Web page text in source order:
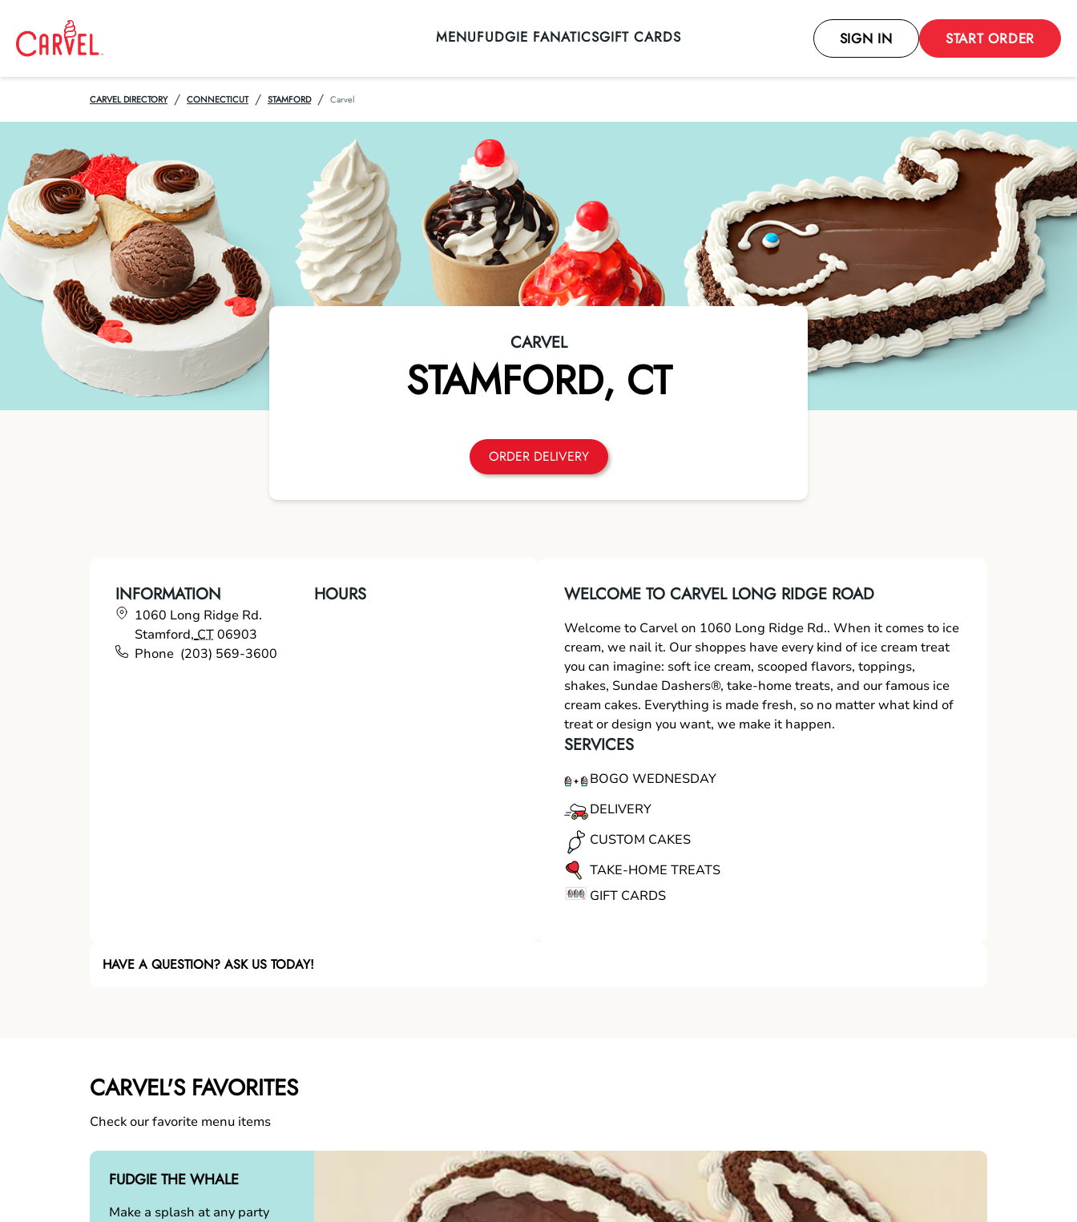
MENUFUDGIE FANATICSGIFT CARDS SIGN IN START ORDER
CARVEL DIRECTORY / CONNECTICUT / STAMFORD / Carvel
CARVEL
STAMFORD, CT
ORDER DELIVERY
INFORMATION
1060 Long Ridge Rd.
Stamford, CT06903
Phone (203) 569-3600
HOURS WELCOME TO CARVEL LONG RIDGE ROAD
Welcome to Carvel on 1060 Long Ridge Rd.. When it comes to ice
cream, we nail it. Our shoppes have every kind of ice cream treat
you can imagine: soft ice cream, scooped flavors, toppings,
shakes, Sundae Dashers®, take-home treats, and our famous ice
cream cakes. Everything is made fresh, so no matter what kind of
treat or design you want, we make it happen.
SERVICES
BOGO WEDNESDAY
DELIVERY
CUSTOM CAKES
TAKE-HOME TREATS
GIFT CARDS
HAVE A QUESTION? ASK US TODAY!
CARVEL'S FAVORITES
Check our favorite menu items
FUDGIE THE WHALE
Make a splash at any party